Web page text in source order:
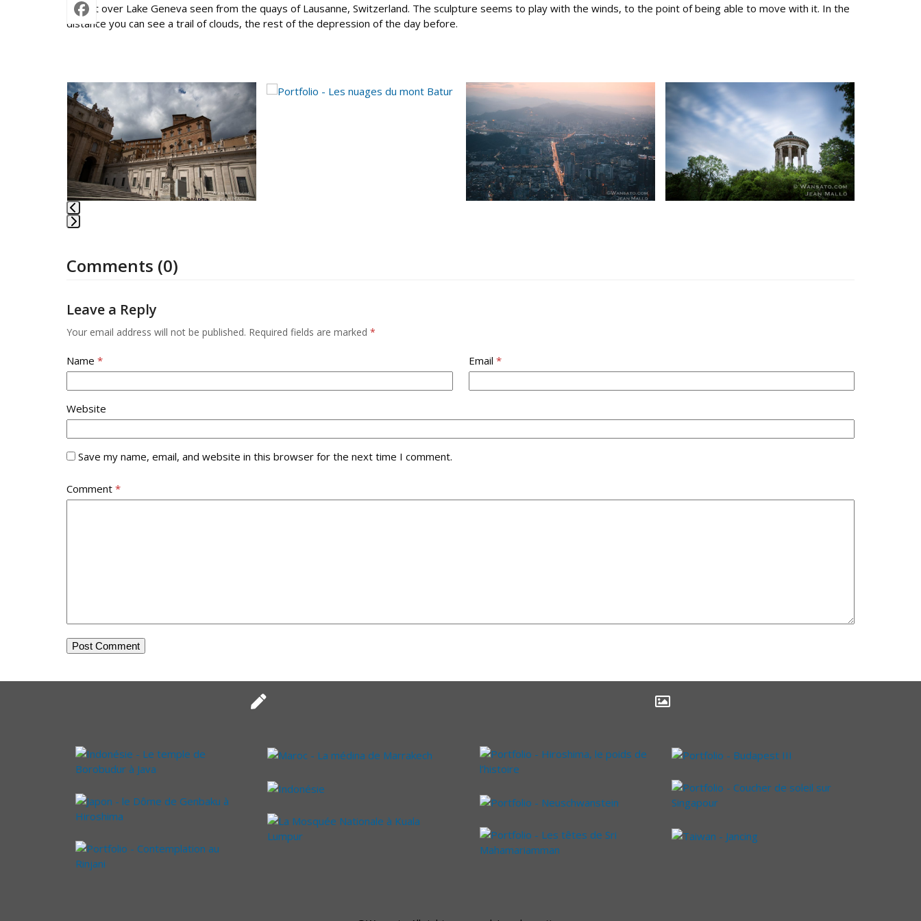
Sunset over Lake Geneva seen from the quays of Lausanne, Switzerland. The sculpture seems to play with the winds, to the point of being able to move with it. In the
distance you can see a trail of clouds, the rest of the depression of the day before.
Use
the
left
and
right
arrow
keys
to
access
the
buttons
to
the
slide
Comments (0)
Leave a Reply
Your email address will not be published. Required fields are marked *
Name * Email *
Website
Save my name, email, and website in this browser for the next time I comment.
Comment *